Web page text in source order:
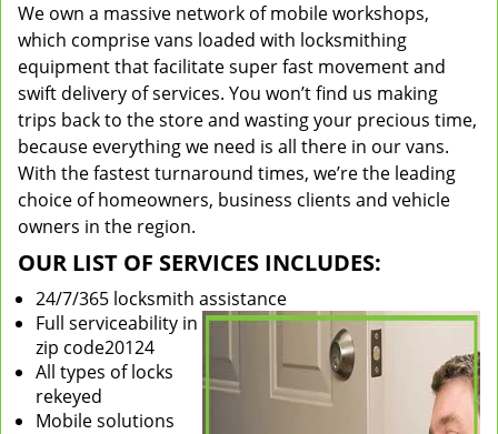
We own a massive network of mobile workshops,
which comprise vans loaded with locksmithing
equipment that facilitate super fast movement and
swift delivery of services. You won’t find us making
trips back to the store and wasting your precious time,
because everything we need is all there in our vans.
With the fastest turnaround times, we’re the leading
choice of homeowners, business clients and vehicle
owners in the region.
OUR LIST OF SERVICES INCLUDES:
24/7/365 locksmith assistance
Full serviceability in
zip code20124
All types of locks
rekeyed
Mobile solutions